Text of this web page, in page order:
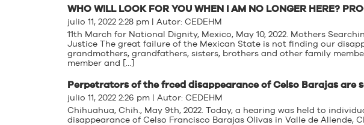
WHO WILL LOOK FOR YOU WHEN I AM NO LONGER HERE?
julio 11, 2022 2:28 pm | Autor: CEDEHM
11th March for National Dignity, Mexico, May 10, 2022. Mothers
Justice The great failure of the Mexican State is not finding our
grandmothers, grandfathers, sisters, brothers and other family
member and […]
Perpetrators of the frced disappearance of Celso Barajas are
julio 11, 2022 2:26 pm | Autor: CEDEHM
Chihuahua, Chih., May 9th, 2022. Today, a hearing was held to
disappearance of Celso Francisco Barajas Olivas in Valle de Allende,